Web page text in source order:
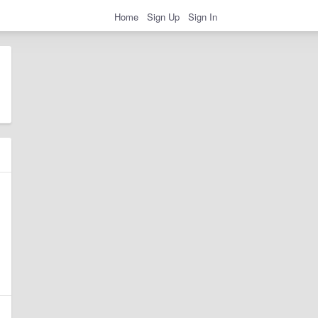
Home Sign Up Sign In